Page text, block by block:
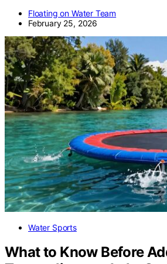
Floating on Water Team
February 25, 2026
Water Sports
What to Know Before